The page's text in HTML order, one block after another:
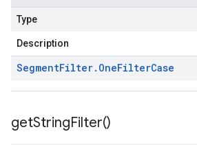
Type
Description
SegmentFilter. OneFilterCase
getStringFilter()